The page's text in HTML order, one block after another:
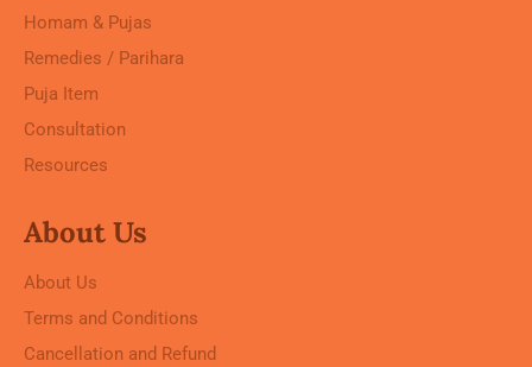
Homam & Pujas
Remedies / Parihara
Puja Item
Consultation
Resources
About Us
About Us
Terms and Conditions
Cancellation and Refund